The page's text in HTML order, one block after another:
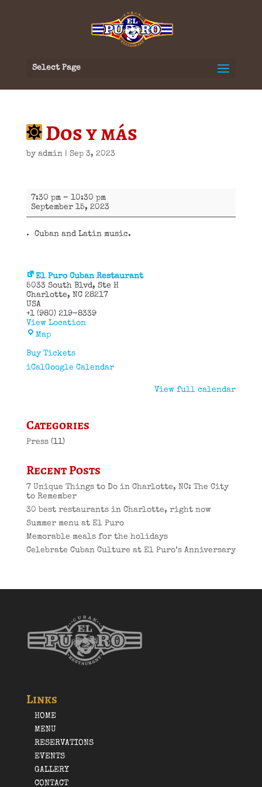
Select Page
Dos y más
by admin| Sep 3, 2023
Dos
más
7:30 pm – 10:30 pm
September 15, 2023
Cuban and Latin music.
El Puro Cuban Restaurant
5033 South Blvd
Ste H
Charlotte, NC 28217
USA
+1 (980) 219-8339
View Location
MapEl
Cuban
Buy Tickets
iCalGoogle Calendar
View full calendar
Categories
Press(11)
Recent Posts
7 Unique Things to Do in Charlotte, NC: The City
to Remember
30 best restaurants in Charlotte, right now
Summer menu at El Puro
Memorable meals for the holidays
Celebrate Cuban Culture at El Puro’s Anniversary
Links
HOME
MENU
RESERVATIONS
EVENTS
GALLERY
CONTACT